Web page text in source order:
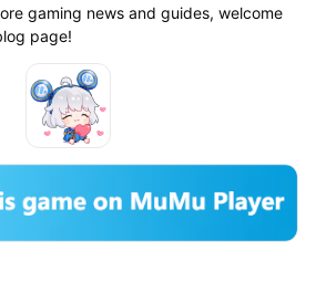
gaming news and guides, welcome
page!